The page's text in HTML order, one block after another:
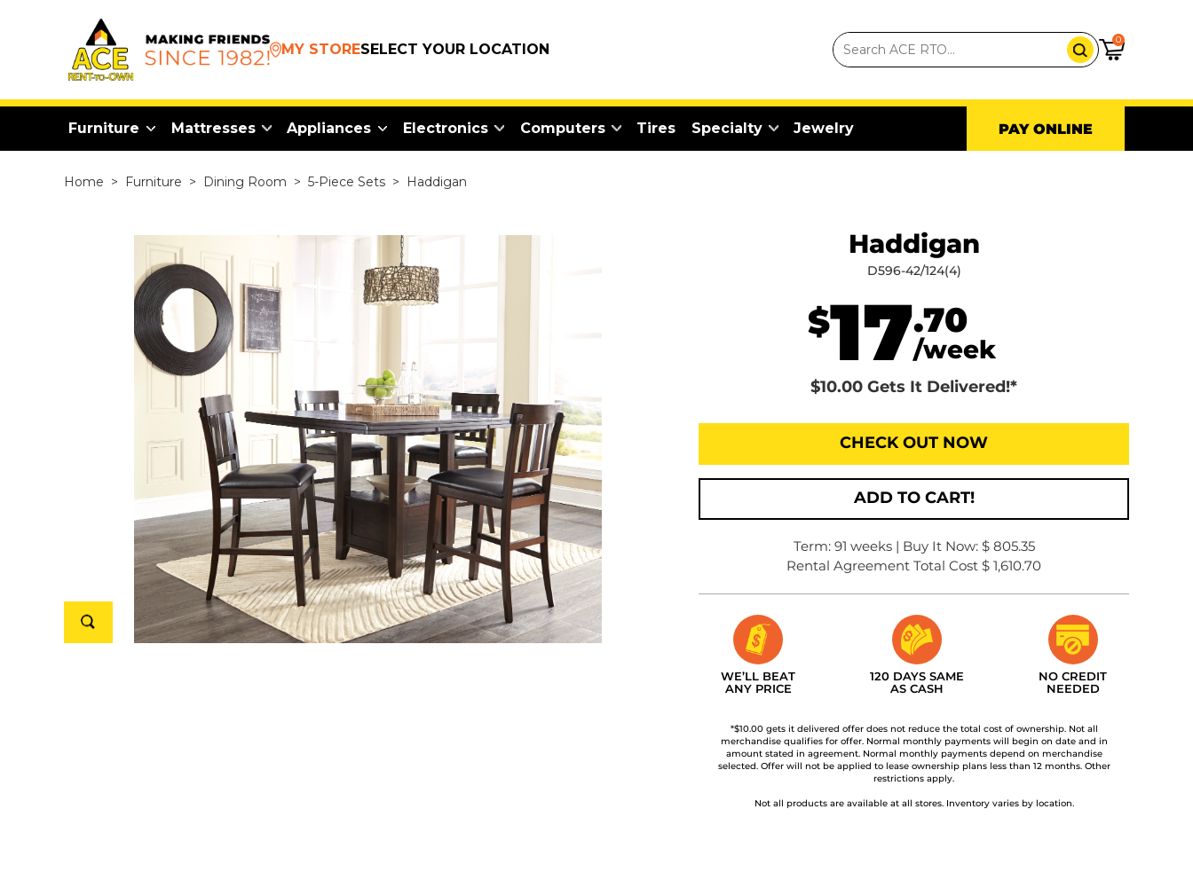
MY STORESELECT YOUR LOCATION
0
Furniture Mattresses Appliances Electronics Computers Tires Specialty Jewelry PAY ONLINE
Home > Furniture > Dining Room > 5-Piece Sets > Haddigan
Haddigan
D596-42/124(4)
$17.70
/week
$10.00 Gets It Delivered!*
CHECK OUT NOW
ADD TO CART!
Term: 91 weeks | Buy It Now: $ 805.35
Rental Agreement Total Cost $ 1,610.70
WE’LL BEAT
ANY PRICE
120 DAYS SAME
AS CASH
NO CREDIT
NEEDED
*$10.00 gets it delivered offer does not reduce the total cost of ownership. Not all
merchandise qualifies for offer. Normal monthly payments will begin on date and in
amount stated in agreement. Normal monthly payments depend on merchandise
selected. Offer will not be applied to lease ownership plans less than 12 months. Other
restrictions apply.
Not all products are available at all stores. Inventory varies by location.